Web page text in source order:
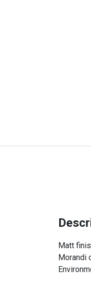
Matt
Morandi